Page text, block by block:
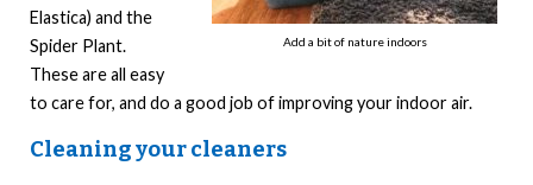
Add a bit of nature indoors
Elastica) and the
Spider Plant.
These are all easy
to care for, and do a good job of improving your indoor air.
Cleaning your cleaners